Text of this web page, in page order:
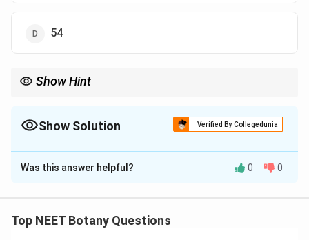
54
Show Hint
Show Solution Verified By Collegedunia
The Correct Option isD
Solution and Explanation
એન્જિયોસ્પર્મમાં ડબલ ફર્ટિલાઇઝેશન દ્વારા એન્ડોસ્પર્મ
Was this answer helpful? 0 0
Top NEET Botany Questions